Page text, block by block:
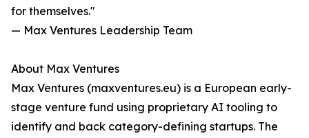
for themselves."
— Max Ventures Leadership Team
About Max Ventures
Max Ventures (maxventures.eu) is a European early-
stage venture fund using proprietary AI tooling to
identify and back category-defining startups. The